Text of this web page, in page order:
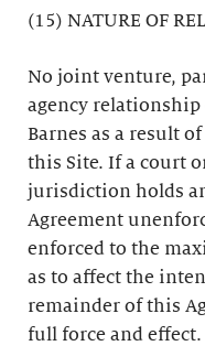
(15) NATURE OF
No joint venture,
agency
Barnes as a result
this Site. If a court
jurisdiction holds
Agreement
enforced to the
as to affect the
remainder of this
full force and effect.